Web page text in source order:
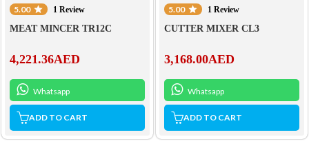
5.00 1 Review
MEAT MINCER TR12C
4,221.36AED
Whatsapp
ADD TO CART
5.00 1 Review
CUTTER MIXER CL3
3,168.00AED
Whatsapp
ADD TO CART